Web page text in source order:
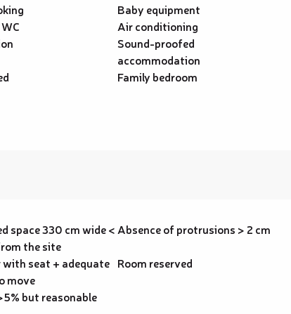
Baby equipment
Air conditioning
Sound-proofed
accommodation
Family bedroom
space 330 cm wide <
the site
Absence of protrusions > 2 cm
with seat + adequate
move
Room reserved
but reasonable